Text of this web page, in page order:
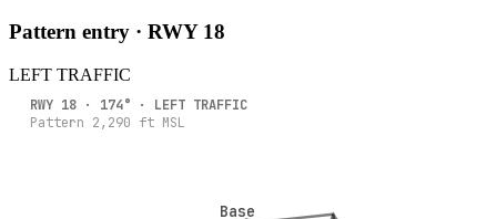
Pattern entry · RWY 18
LEFT TRAFFIC
Base
Base
RWY 18 · 174° · LEFT TRAFFIC
Pattern 2,290 ft MSL